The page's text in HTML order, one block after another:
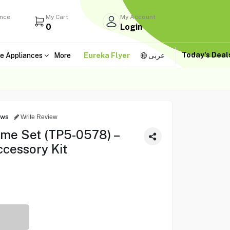
My Cart
0
My Account
Login
Appliances More Eureka Flyer عربى Today's
Write Review
Set (TP5-0578) –
Kit